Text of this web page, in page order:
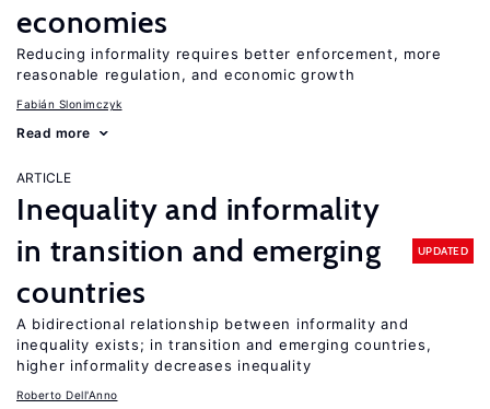
economies
Reducing informality requires better enforcement, more
reasonable regulation, and economic growth
Fabián Slonimczyk
Read more
ARTICLE
Inequality and informality
in transition and emerging
countries
UPDATED
A bidirectional relationship between informality and
inequality exists; in transition and emerging countries,
higher informality decreases inequality
Roberto Dell'Anno